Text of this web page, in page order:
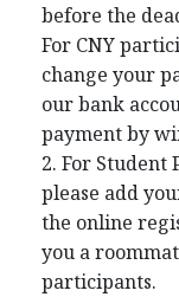
before the
For CNY
change your
our bank
payment by
2. For
please add
the online
you a
participants.